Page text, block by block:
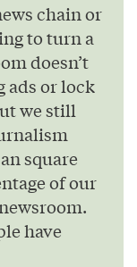
chain or
to turn a
doesn’t
ads or lock
we still
square
of our
have